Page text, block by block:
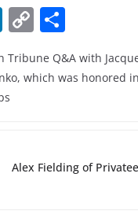
Li
k
e
C
p
k
ar
Tribune Q&A with
which was honored
Alex Fielding of